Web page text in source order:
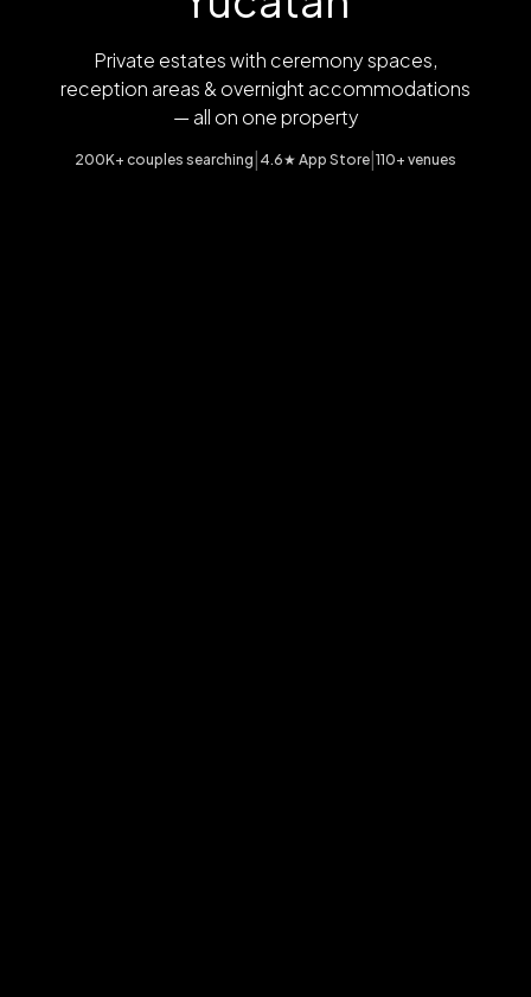
Private estates with ceremony spaces,
reception areas & overnight accommodations
— all on one property
200K+ couples searching 4.6★ App Store 110+ venues